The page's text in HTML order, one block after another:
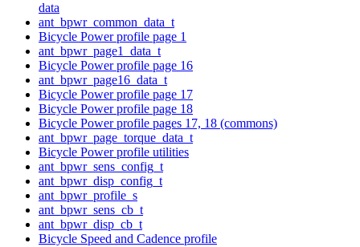
data
ant_bpwr_common_data_t
Bicycle Power profile page 1
ant_bpwr_page1_data_t
Bicycle Power profile page 16
ant_bpwr_page16_data_t
Bicycle Power profile page 17
Bicycle Power profile page 18
Bicycle Power profile pages 17, 18 (commons)
ant_bpwr_page_torque_data_t
Bicycle Power profile utilities
ant_bpwr_sens_config_t
ant_bpwr_disp_config_t
ant_bpwr_profile_s
ant_bpwr_sens_cb_t
ant_bpwr_disp_cb_t
Bicycle Speed and Cadence profile